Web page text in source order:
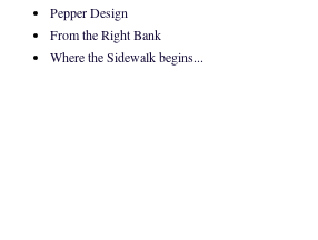
Pepper Design
From the Right Bank
Where the Sidewalk begins...